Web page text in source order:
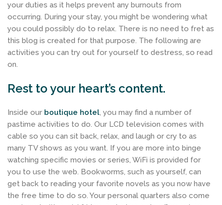
your duties as it helps prevent any burnouts from
occurring. During your stay, you might be wondering what
you could possibly do to relax. There is no need to fret as
this blog is created for that purpose. The following are
activities you can try out for yourself to destress, so read
on.
Rest to your heart’s content.
Inside our boutique hotel, you may find a number of
pastime activities to do. Our LCD television comes with
cable so you can sit back, relax, and laugh or cry to as
many TV shows as you want. If you are more into binge
watching specific movies or series, WiFi is provided for
you to use the web. Bookworms, such as yourself, can
get back to reading your favorite novels as you now have
the free time to do so. Your personal quarters also come